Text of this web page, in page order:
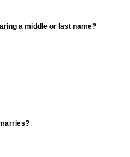
a middle or last name?